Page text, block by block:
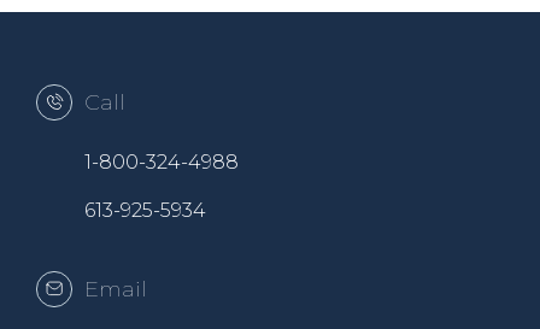
Call
1-800-324-4988
613-925-5934
Email